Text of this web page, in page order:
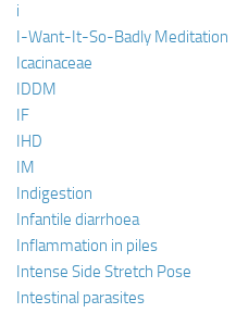
i
I-Want-It-So-Badly Meditation
Icacinaceae
IDDM
IF
IHD
IM
Indigestion
Infantile diarrhoea
Inflammation in piles
Intense Side Stretch Pose
Intestinal parasites